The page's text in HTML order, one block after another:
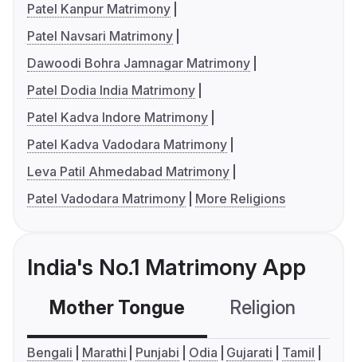
Patel Kanpur Matrimony
Patel Navsari Matrimony
Dawoodi Bohra Jamnagar Matrimony
Patel Dodia India Matrimony
Patel Kadva Indore Matrimony
Patel Kadva Vadodara Matrimony
Leva Patil Ahmedabad Matrimony
Patel Vadodara Matrimony
More Religions
India's No.1 Matrimony App
Mother Tongue Religion
Bengali Marathi Punjabi Odia Gujarati
Tamil